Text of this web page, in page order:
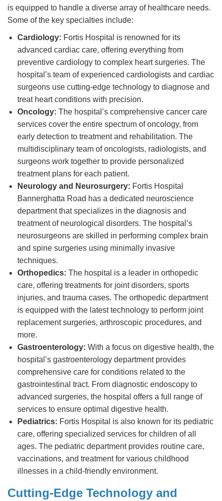
is equipped to handle a diverse array of healthcare needs.
Some of the key specialties include:
Cardiology: Fortis Hospital is renowned for its
advanced cardiac care, offering everything from
preventive cardiology to complex heart surgeries. The
hospital’s team of experienced cardiologists and cardiac
surgeons use cutting-edge technology to diagnose and
treat heart conditions with precision.
Oncology: The hospital’s comprehensive cancer care
services cover the entire spectrum of oncology, from
early detection to treatment and rehabilitation. The
multidisciplinary team of oncologists, radiologists, and
surgeons work together to provide personalized
treatment plans for each patient.
Neurology and Neurosurgery: Fortis Hospital
Bannerghatta Road has a dedicated neuroscience
department that specializes in the diagnosis and
treatment of neurological disorders. The hospital’s
neurosurgeons are skilled in performing complex brain
and spine surgeries using minimally invasive
techniques.
Orthopedics: The hospital is a leader in orthopedic
care, offering treatments for joint disorders, sports
injuries, and trauma cases. The orthopedic department
is equipped with the latest technology to perform joint
replacement surgeries, arthroscopic procedures, and
more.
Gastroenterology: With a focus on digestive health, the
hospital’s gastroenterology department provides
comprehensive care for conditions related to the
gastrointestinal tract. From diagnostic endoscopy to
advanced surgeries, the hospital offers a full range of
services to ensure optimal digestive health.
Pediatrics: Fortis Hospital is also known for its pediatric
care, offering specialized services for children of all
ages. The pediatric department provides routine care,
vaccinations, and treatment for various childhood
illnesses in a child-friendly environment.
Cutting-Edge Technology and